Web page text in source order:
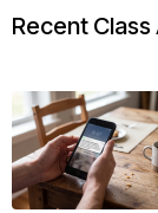
Recent